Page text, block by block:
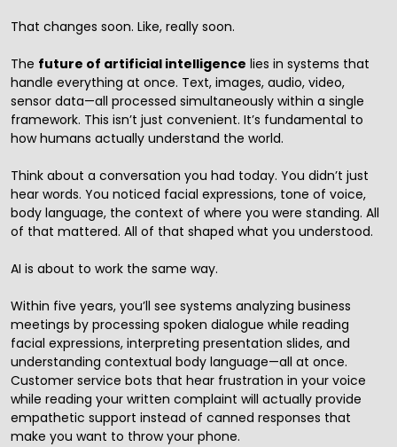
That changes soon. Like, really soon.
The future of artificial intelligence lies in systems that
handle everything at once. Text, images, audio, video,
sensor data—all processed simultaneously within a single
framework. This isn’t just convenient. It’s fundamental to
how humans actually understand the world.
Think about a conversation you had today. You didn’t just
hear words. You noticed facial expressions, tone of voice,
body language, the context of where you were standing. All
of that mattered. All of that shaped what you understood.
AI is about to work the same way.
Within five years, you’ll see systems analyzing business
meetings by processing spoken dialogue while reading
facial expressions, interpreting presentation slides, and
understanding contextual body language—all at once.
Customer service bots that hear frustration in your voice
while reading your written complaint will actually provide
empathetic support instead of canned responses that
make you want to throw your phone.